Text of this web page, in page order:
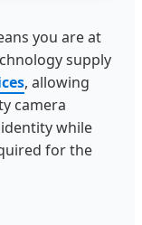
you are at
supply
, allowing
camera
while
for the